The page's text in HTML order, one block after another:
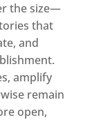
the size—
that
and
amplify
remain
open,